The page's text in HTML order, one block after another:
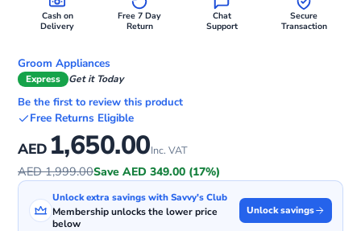
Cash on
Delivery
Free 7 Day
Return
Chat
Support
Secure
Transaction
Groom Appliances
Express Get it Today
Be the first to review this product
Free Returns Eligible
AED 1,650.00Inc. VAT
AED 1,999.00Save AED 349.00 (17%)
Unlock extra savings with Savvy's Club
Membership unlocks the lower price
below
Unlock savings